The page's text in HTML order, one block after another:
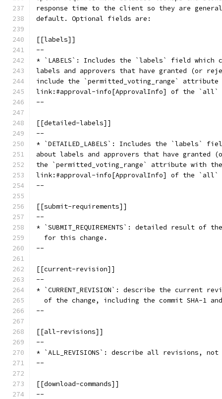
response time to the client so they are
default. Optional fields are:
[[labels]]
--
* `LABELS`: Includes the `labels` field which
labels and approvers that have granted (or
include the `permitted_voting_range`
link:#approval-info[ApprovalInfo] of the
--
[[detailed-labels]]
--
* `DETAILED_LABELS`: Includes the `labels`
about labels and approvers that have
the `permitted_voting_range` attribute with
link:#approval-info[ApprovalInfo] of the
--
[[submit-requirements]]
--
* `SUBMIT_REQUIREMENTS`: detailed result of
  for this change.
--
[[current-revision]]
--
* `CURRENT_REVISION`: describe the current
of the change, including the commit SHA-1
--
[[all-revisions]]
--
* `ALL_REVISIONS`: describe all revisions,
--
[[download-commands]]
--